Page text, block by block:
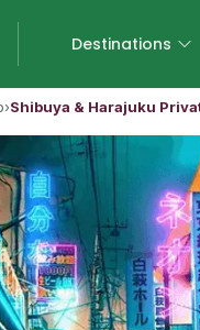
Destinations
›Shibuya & Harajuku